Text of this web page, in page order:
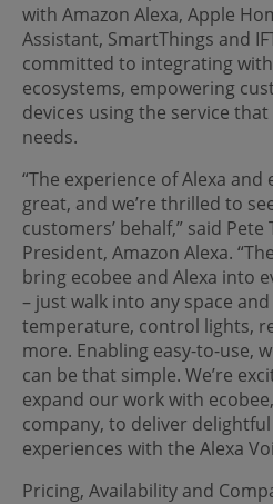
with Amazon Alexa, Apple
Assistant, SmartThings and
committed to integrating
ecosystems, empowering
devices using the service
needs.
“The experience of Alexa
great, and we’re thrilled to
customers’ behalf,” said
President, Amazon Alexa.
bring ecobee and Alexa into
– just walk into any space
temperature, control lights,
more. Enabling easy-to-use,
can be that simple. We’re
expand our work with
company, to deliver
experiences with the Alexa
Pricing, Availability and